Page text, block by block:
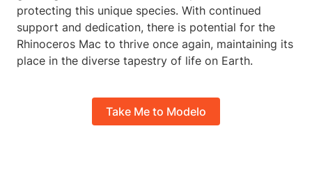
protecting this unique species. With continued
support and dedication, there is potential for the
Rhinoceros Mac to thrive once again, maintaining its
place in the diverse tapestry of life on Earth.
Take Me to Modelo